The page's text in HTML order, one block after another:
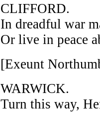
CLIFFORD.
In dreadful war
Or live in peace
[Exeunt
WARWICK.
Turn this way,